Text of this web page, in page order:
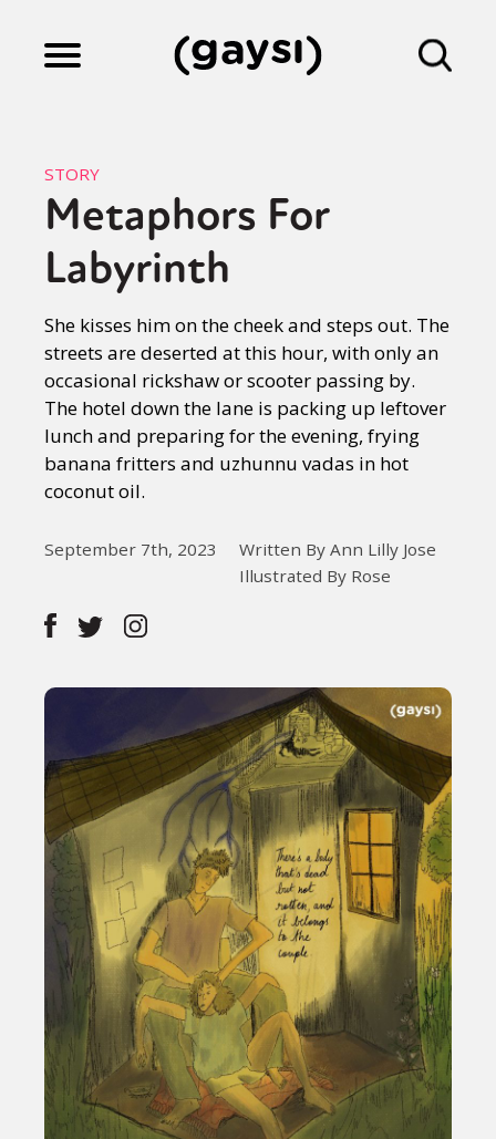
Culture
Fiction
Gaysi Works
About
STORY
Metaphors For
Labyrinth
She kisses him on the cheek and steps out. The
streets are deserted at this hour, with only an
occasional rickshaw or scooter passing by.
The hotel down the lane is packing up leftover
lunch and preparing for the evening, frying
banana fritters and uzhunnu vadas in hot
coconut oil.
September 7th, 2023
Written By Ann Lilly Jose
Illustrated By Rose